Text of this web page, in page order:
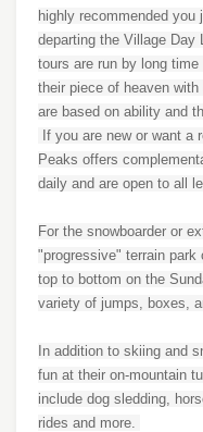
highly recommended
departing the Village
tours are run by long
their piece of heaven
are based on ability and
If you are new or want a
Peaks offers
daily and are open to all
For the snowboarder or
"progressive" terrain park
top to bottom on the
variety of jumps, boxes,
In addition to skiing and
fun at their on-mountain
include dog sledding,
rides and more.